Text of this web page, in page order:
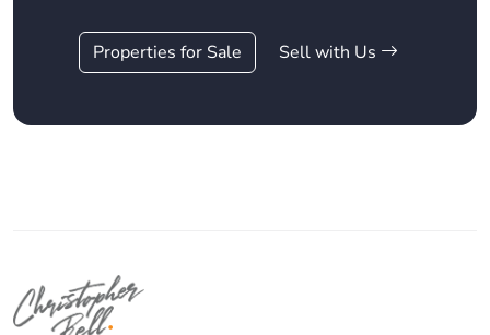
Properties for Sale Sell with Us